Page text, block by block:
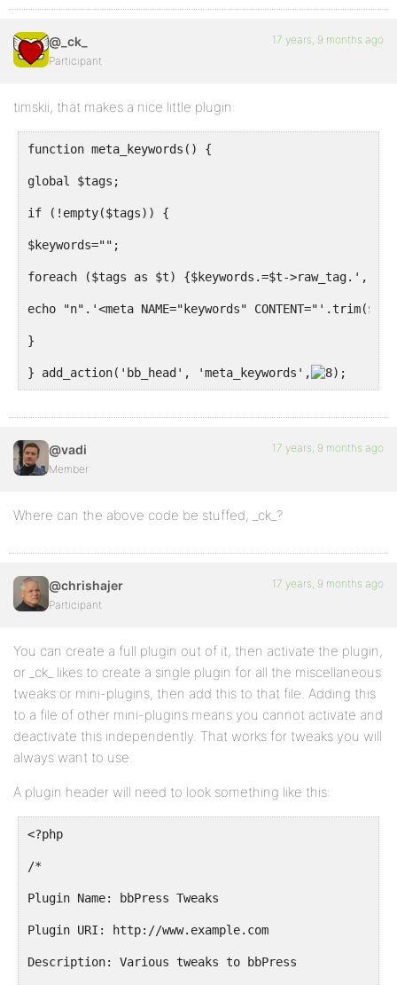
@_ck_
Participant
17 years, 9 months ago
timskii, that makes a nice little plugin:
function meta_keywords() {
global $tags;
if (!empty($tags)) {
$keywords="";
foreach ($tags as $t) {$keywords.=$t->raw_tag.', ';}
echo "n".'<meta NAME="keywords"
}
} add_action('bb_head', 'meta_keywords', ;
@vadi
Member
17 years, 9 months ago
Where can the above code be stuffed, _ck_?
@chrishajer
Participant
17 years, 9 months ago
You can create a full plugin out of it, then activate the plugin,
or _ck_ likes to create a single plugin for all the miscellaneous
tweaks or mini-plugins, then add this to that file. Adding this
to a file of other mini-plugins means you cannot activate and
deactivate this independently. That works for tweaks you will
always want to use.
A plugin header will need to look something like this:
<?php
/*
Plugin Name: bbPress Tweaks
Plugin URI: http://www.example.com
Description: Various tweaks to bbPress